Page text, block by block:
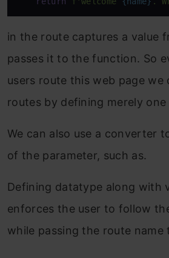
in the route captures a value
passes it to the function. So
users route this web page we
routes by defining merely
We can also use a converter
of the parameter, such as.
Defining datatype along with
enforces the user to follow
while passing the route name